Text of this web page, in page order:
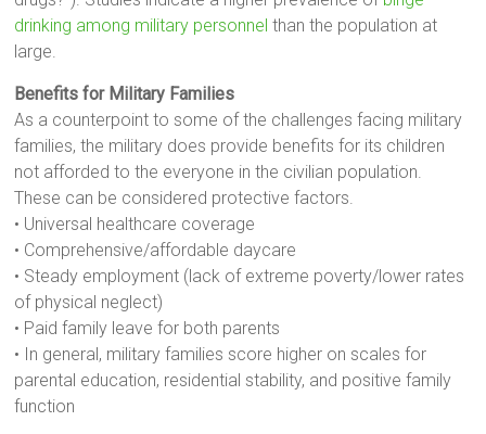
drinking among military personnel than the population at
large.
Benefits for Military Families
As a counterpoint to some of the challenges facing military
families, the military does provide benefits for its children
not afforded to the everyone in the civilian population.
These can be considered protective factors.
• Universal healthcare coverage
• Comprehensive/affordable daycare
• Steady employment (lack of extreme poverty/lower rates
of physical neglect)
• Paid family leave for both parents
• In general, military families score higher on scales for
parental education, residential stability, and positive family
function